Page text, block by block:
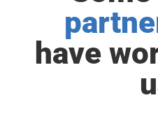
have